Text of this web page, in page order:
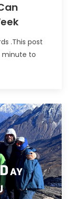
.This post
minute to